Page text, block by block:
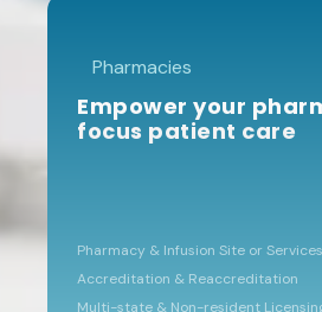
Expert RFP
Pharmacies
Empower your
focus patient care
Pharmacy & Infusion Site or
Accreditation & Reaccreditation
Multi-state & Non-resident